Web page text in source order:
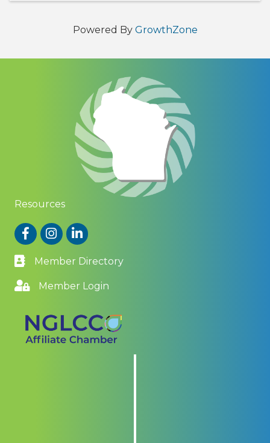
Powered By GrowthZone
Resources
FacebookInstagram
LinkedIn
Member Directory
Member Login